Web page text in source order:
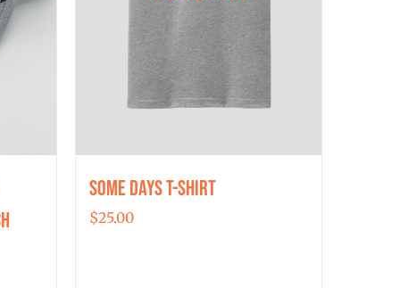
Some Days T-shirt
$25.00